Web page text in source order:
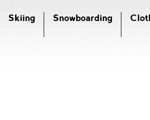
Skiing Snowboarding